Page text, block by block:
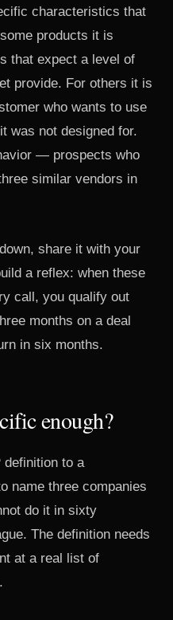
characteristics that
products it is
that expect a level of
provide. For others it is
who wants to use
was not designed for.
— prospects who
similar vendors in
share it with your
a reflex: when these
call, you qualify out
months on a deal
in six months.
enough?
definition to a
name three companies
do it in sixty
The definition needs
at a real list of